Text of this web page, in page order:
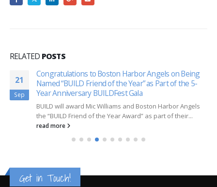
RELATED POSTS
21
Sep
Congratulations to Boston Harbor Angels on Being
Named “BUILD Friend of the Year” as Part of the 5-
Year Anniversary BUILDFest Gala
BUILD will award Mic Williams and Boston Harbor Angels
the “BUILD Friend of the Year Award” as part of their...
read more
Get in Touch!